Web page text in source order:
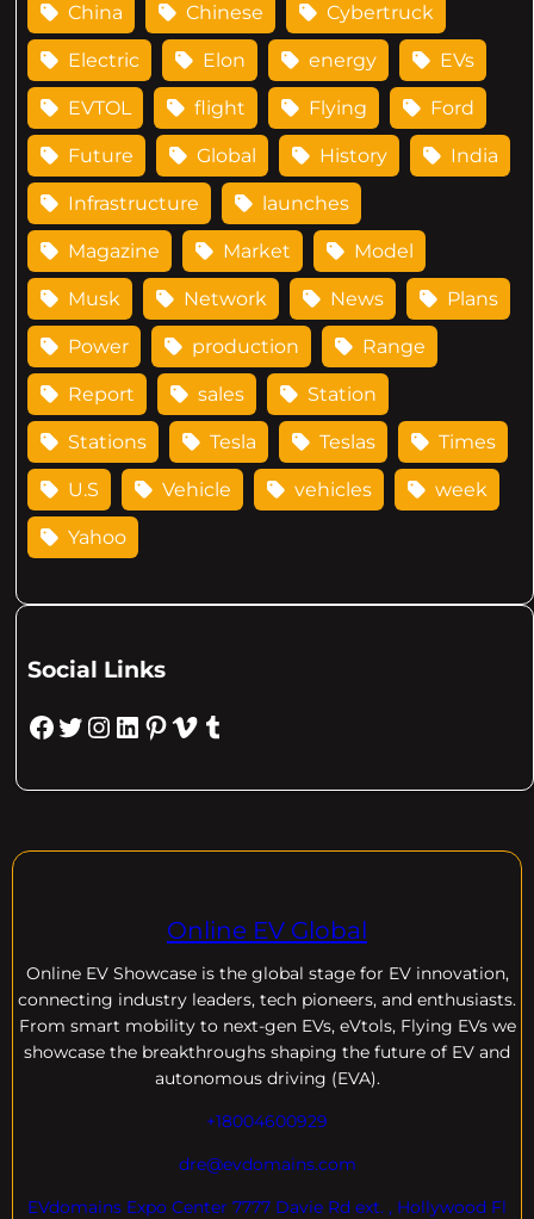
China Chinese Cybertruck
Electric Elon energy EVs
EVTOL flight Flying Ford
Future Global History India
Infrastructure launches
Magazine Market Model
Musk Network News Plans
Power production Range
Report sales Station
Stations Tesla Teslas Times
U.S Vehicle vehicles week
Yahoo
Social Links
Facebook Twitter Instagram LinkedIn Pinterest Vimeo Tumblr
Online EV Global
Online EV Showcase is the global stage for EV innovation,
connecting industry leaders, tech pioneers, and enthusiasts.
From smart mobility to next-gen EVs, eVtols, Flying EVs we
showcase the breakthroughs shaping the future of EV and
autonomous driving (EVA).
+18004600929
dre@evdomains.com
EVdomains Expo Center 7777 Davie Rd ext. , Hollywood Fl